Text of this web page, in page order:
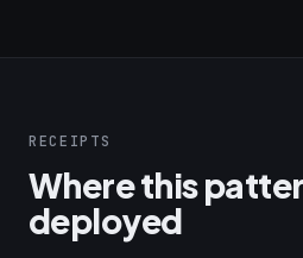
RECEIPTS
Where this
deployed